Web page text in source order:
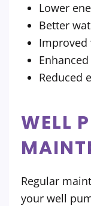
Lower
Better
Reduced
WELL
Regular
your well